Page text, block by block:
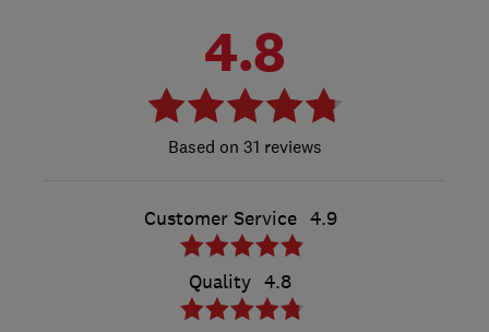
4.8
31 reviews
Customer Service 4.9
Quality 4.8